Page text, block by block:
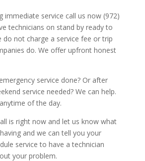
immediate service call us now (972)
technicians on stand by ready to
do not charge a service fee or trip
do. We offer upfront honest
service done? Or after
service needed? We can help.
of the day.
is right now and let us know what
and we can tell you your
service to have a technician
your problem.